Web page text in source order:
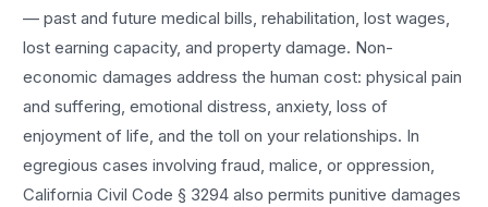
— past and future medical bills, rehabilitation, lost wages,
lost earning capacity, and property damage. Non-
economic damages address the human cost: physical pain
and suffering, emotional distress, anxiety, loss of
enjoyment of life, and the toll on your relationships. In
egregious cases involving fraud, malice, or oppression,
California Civil Code § 3294 also permits punitive damages